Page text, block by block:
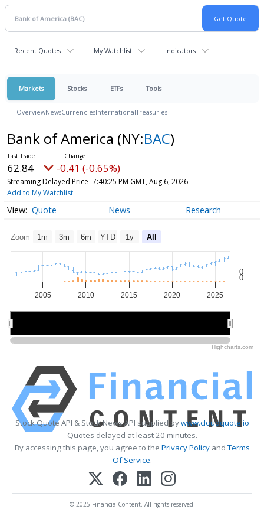
Recent Quotes My Watchlist Indicators
Markets Stocks ETFs Tools
OverviewNewsCurrenciesInternationalTreasuries
Bank of America (NY:BAC)
62.84 -0.41 (-0.65%)
Streaming Delayed Price 7:40:27 PM GMT, Aug 6, 2026
Add to My Watchlist
Quote News Research
Zoom 1m 3m 6m YTD 1y All
2005 2010 2015 2020 2025
0
0
Highcharts.com
Stock Quote API & Stock News API supplied bywww.cloudquote.io
Quotes delayed at least 20 minutes.
By accessing this page, you agree to the Privacy PolicyandTerms
Of Service.
© 2025 FinancialContent. All rights reserved.